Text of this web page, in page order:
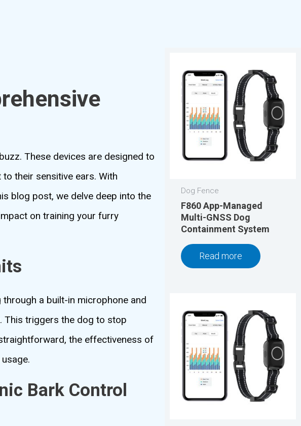
These devices are designed to
their sensitive ears. With
blog post, we delve deep into the
on training your furry
a built-in microphone and
This triggers the dog to stop
the effectiveness of
Bark Control
Dog Fence
F860 App-Managed
Multi-GNSS Dog
Containment System
Read more